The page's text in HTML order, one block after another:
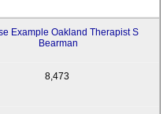
Example Oakland Therapist S
Bearman
8,473